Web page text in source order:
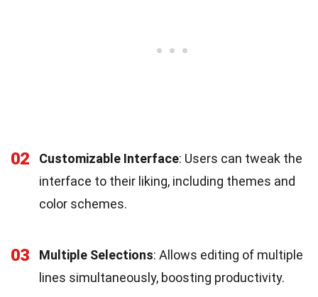
02 Customizable Interface: Users can tweak the
interface to their liking, including themes and
color schemes.
03 Multiple Selections: Allows editing of multiple
lines simultaneously, boosting productivity.